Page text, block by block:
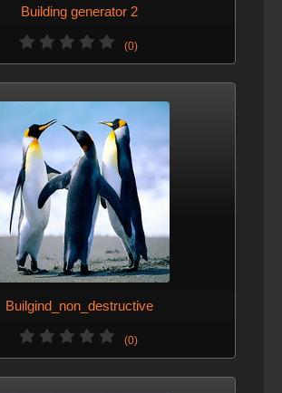
Building generator 2
(0)
Builgind_non_destructive
(0)